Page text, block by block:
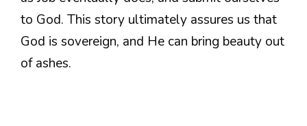
to God. This story ultimately assures us that
God is sovereign, and He can bring beauty out
of ashes.